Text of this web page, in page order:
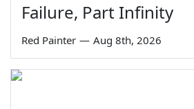
Failure, Part Infinity
Red Painter — Aug 8th, 2026